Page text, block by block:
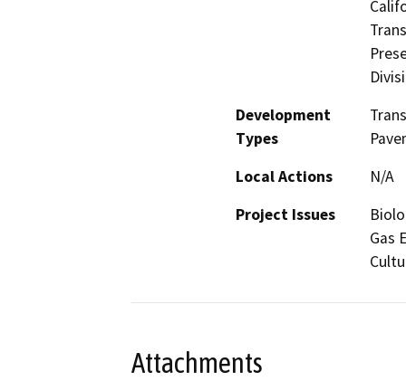
Development
Types
Local Actions
N/A
Project Issues
Gas
Attachments